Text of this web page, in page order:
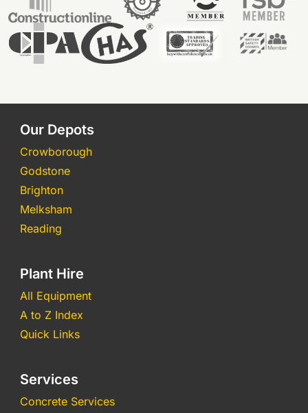
Our Depots
Crowborough
Godstone
Brighton
Melksham
Reading
Plant Hire
All Equipment
A to Z Index
Quick Links
Services
Concrete Services